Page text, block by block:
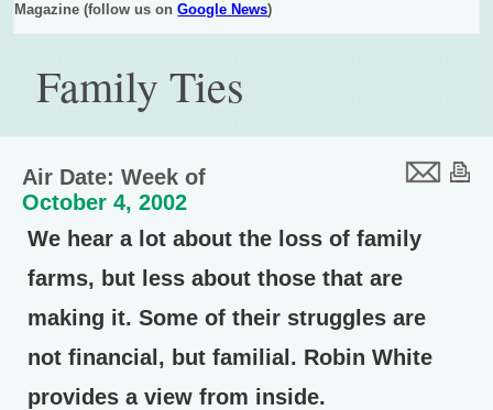
Magazine (follow us onGoogle News)
Family Ties
Air Date: Week of
October 4, 2002
We hear a lot about the loss of family
farms, but less about those that are
making it. Some of their struggles are
not financial, but familial. Robin White
provides a view from inside.